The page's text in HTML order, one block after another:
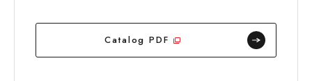
Catalog PDF